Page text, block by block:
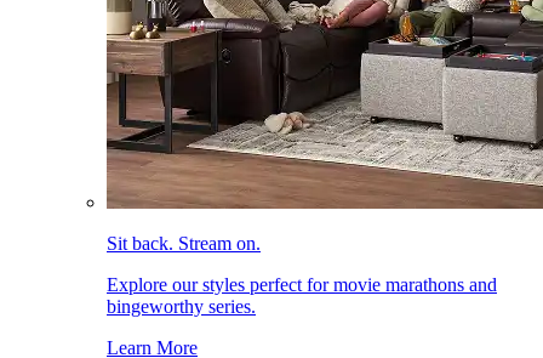
Sit back. Stream on.
Explore our styles perfect for movie marathons and
bingeworthy series.
Learn More